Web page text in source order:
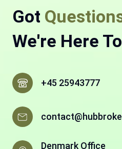
Got
We're Here
+45 25943777
Denmark Office